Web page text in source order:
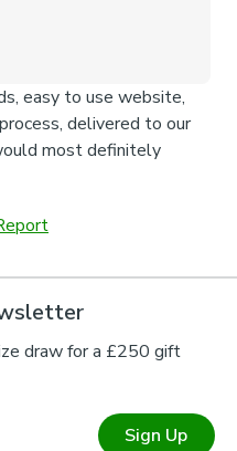
draw for a £250 gift
Sign Up